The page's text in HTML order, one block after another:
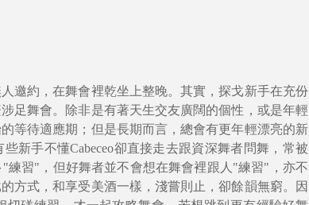
邀約，在舞會裡乾坐上整晚。其實，探戈新手在充份
足舞會。除非是有著天生交友廣闊的個性，或是年輕
等待適應期；但是長期而言，總會有更年輕漂亮的新
新手不懂Cabeceo卻直接走去跟資深舞者問舞，常被
練習"，但好舞者並不會想在舞會裡跟人"練習"，亦不
方式，和享受美酒一樣，淺嘗則止，卻餘韻無窮。因